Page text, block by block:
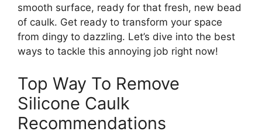
smooth surface, ready for that fresh, new bead
of caulk. Get ready to transform your space
from dingy to dazzling. Let’s dive into the best
ways to tackle this annoying job right now!
Top Way To Remove
Silicone Caulk
Recommendations